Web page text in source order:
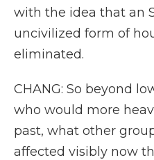
with the idea that an
uncivilized form of
eliminated.
CHANG: So beyond
who would more
past, what other
affected visibly now